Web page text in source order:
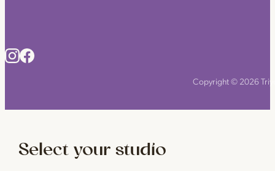
Copyright © 2026
Select your studio